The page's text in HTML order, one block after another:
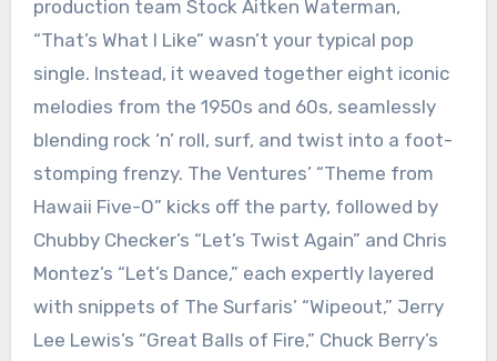
production team Stock Aitken Waterman,
“That’s What I Like” wasn’t your typical pop
single. Instead, it weaved together eight iconic
melodies from the 1950s and 60s, seamlessly
blending rock ‘n’ roll, surf, and twist into a foot-
stomping frenzy. The Ventures’ “Theme from
Hawaii Five-O” kicks off the party, followed by
Chubby Checker’s “Let’s Twist Again” and Chris
Montez’s “Let’s Dance,” each expertly layered
with snippets of The Surfaris’ “Wipeout,” Jerry
Lee Lewis’s “Great Balls of Fire,” Chuck Berry’s